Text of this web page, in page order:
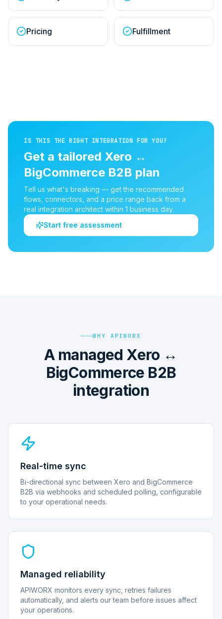
Pricing Fulfillment
IS THIS THE RIGHT INTEGRATION FOR YOU?
Get a tailored Xero ↔
BigCommerce B2B plan
Tell us what's breaking — get the recommended
flows, connectors, and a price range back from a
real integration architect within 1 business day.
Start free assessment
WHY APIWORX
A managed Xero ↔
BigCommerce B2B
integration
Real-time sync
Bi-directional sync between Xero and BigCommerce
B2B via webhooks and scheduled polling, configurable
to your operational needs.
Managed reliability
APIWORX monitors every sync, retries failures
automatically, and alerts our team before issues affect
your operations.